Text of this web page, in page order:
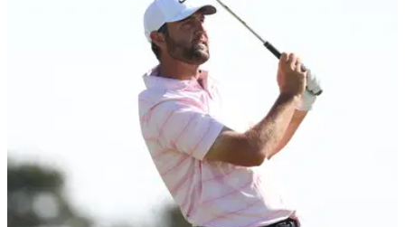
for tour-level grip and feel.